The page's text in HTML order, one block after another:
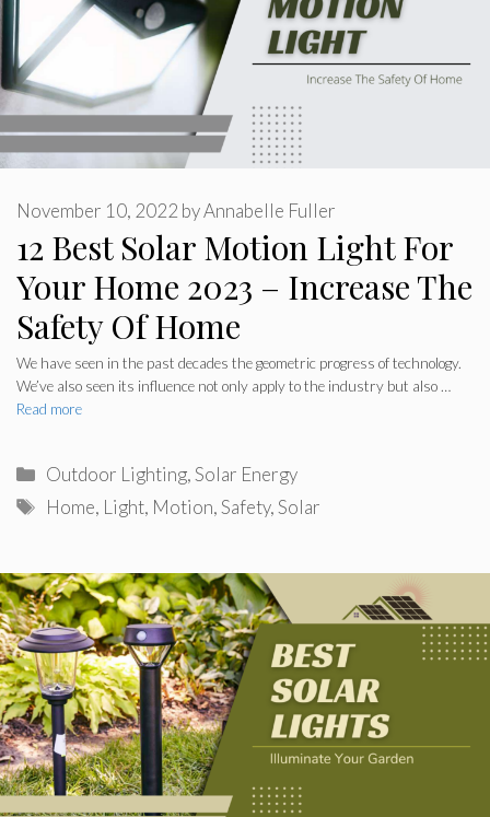
12 Best Solar Motion Light For
Your Home 2023 – Increase The
Safety Of Home
November 10, 2022 byAnnabelle Fuller
We have seen in the past decades the geometric progress of technology.
We’ve also seen its influence not only apply to the industry but also …
Read more
Categories
Outdoor Lighting,Solar Energy
Tags
Home, Light, Motion,Safety,Solar